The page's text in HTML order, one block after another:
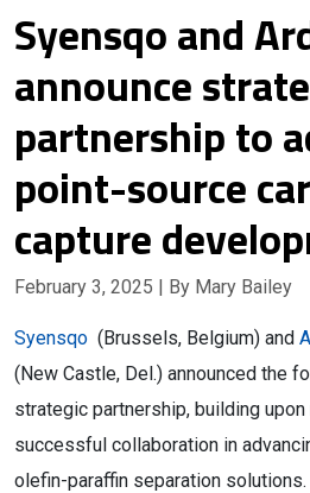
Syensqo and
announce
partnership to
point-source
capture
February 3, 2025 | By Mary Bailey
Syensqo (Brussels, Belgium) and
(New Castle, Del.) announced the
strategic partnership, building
successful collaboration in
olefin-paraffin separation